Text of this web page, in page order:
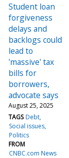
Student loan
forgiveness
delays and
backlogs could
lead to
'massive' tax
bills for
borrowers,
advocate says
August 25, 2025
TAGS Debt
Social issues
Politics
FROM
CNBC.com News